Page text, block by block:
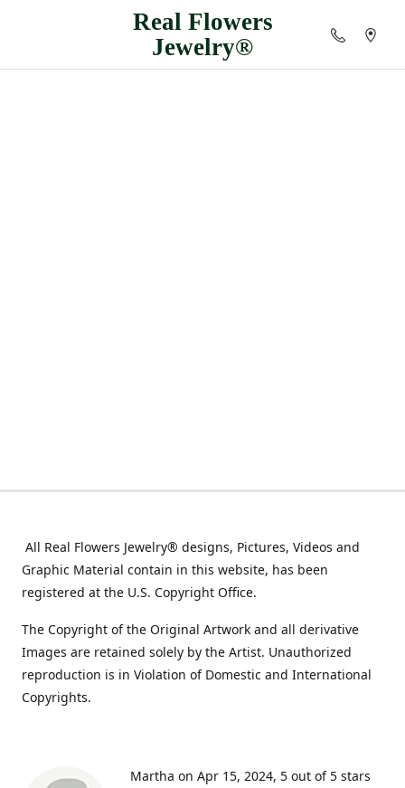
Real Flowers
Jewelry®
All Real Flowers Jewelry® designs, Pictures, Videos and
Graphic Material contain in this website, has been
registered at the U.S. Copyright Office.
The Copyright of the Original Artwork and all derivative
Images are retained solely by the Artist. Unauthorized
reproduction is in Violation of Domestic and International
Copyrights.
Martha on Apr 15, 2024 5 out of 5 stars